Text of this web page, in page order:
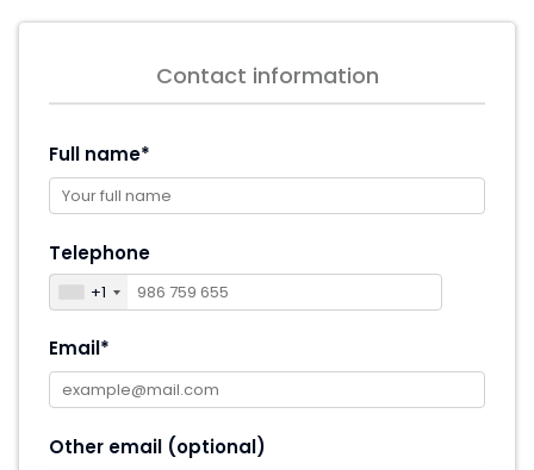
Contact information
Full name*
Telephone
+1
Email*
Other email (optional)